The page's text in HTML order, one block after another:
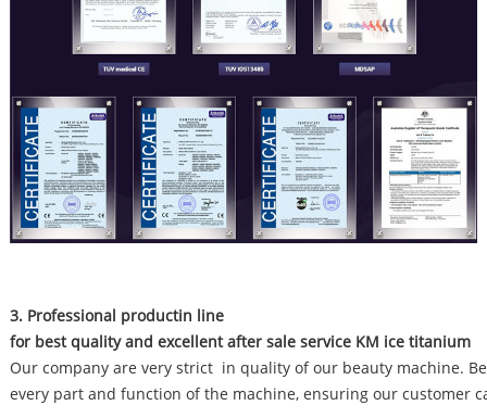
3. Professional productin line
for best quality and excellent after sale service KM ice titanium
Our company are very strict in quality of our beauty machine.
every part and function of the machine, ensuring our customer